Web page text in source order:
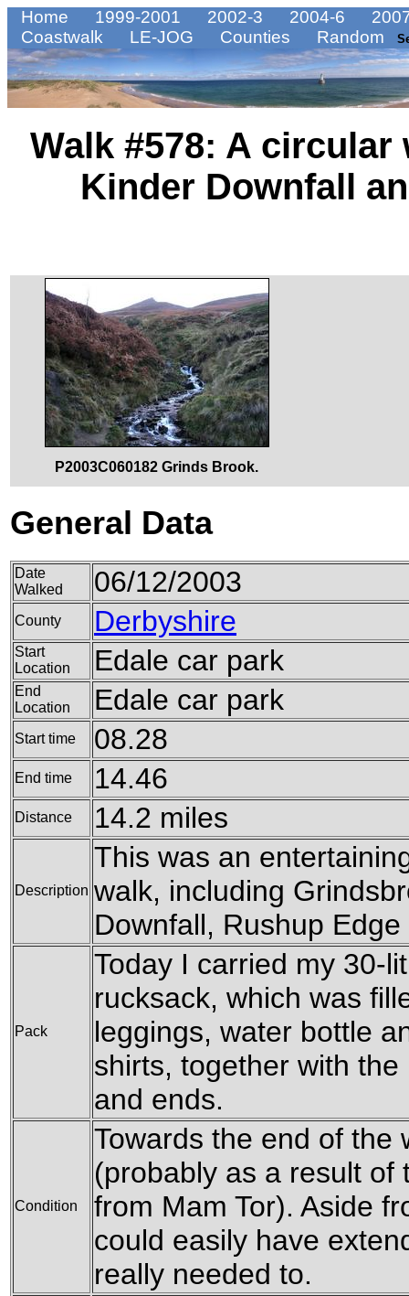
Home 1999-2001 2002-3 2004-6
Coastwalk
LE-JOG Counties Random
Walk #578: A
Kinder Downfall
P2003C060182 Grinds Brook.
General Data
Date
Walked
06/12/2003
County Derbyshire
Start
Location
Edale car park
End
Location
Edale car park
Start time 08.28
End time 14.46
Distance 14.2 miles
Description
This was an
walk, including
Downfall, Rushup Edge
Pack
Today I carried my 30-
rucksack, which was
leggings, water bottle
shirts, together with
and ends.
Condition
Towards the end of the
(probably as a result of
from Mam Tor). Aside
could easily have
really needed to.